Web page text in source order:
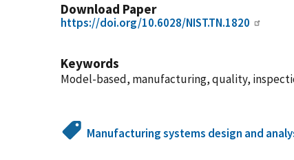
Download Paper
https://doi.org/10.6028/NIST.TN.1820
Keywords
Model-based, manufacturing, quality,
Manufacturing systems design and